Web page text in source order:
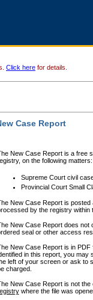
Click here for details.
Case Report
New Case Report is a free
on the following matters:
Supreme Court civil
Provincial Court Small
New Case Report is posted
by the registry within
New Case Report does not
seal or other access
New Case Report is in
in this report, you may
left of your screen or ask to
charged.
New Case Report is not
where the file was